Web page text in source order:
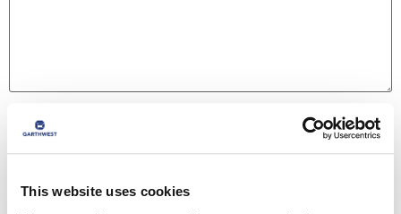
This website uses cookies
Name
Email *